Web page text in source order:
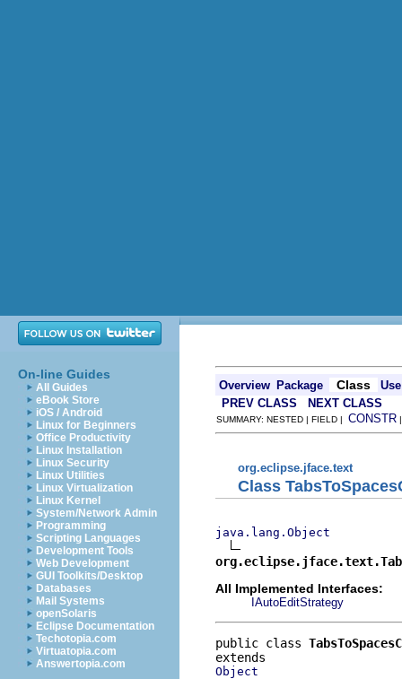
On-line Guides
All Guides
eBook Store
iOS / Android
Linux for Beginners
Office Productivity
Linux Installation
Linux Security
Linux Utilities
Linux Virtualization
Linux Kernel
System/Network Admin
Programming
Scripting Languages
Development Tools
Web Development
GUI Toolkits/Desktop
Databases
Mail Systems
openSolaris
Eclipse Documentation
Techotopia.com
Virtuatopia.com
Answertopia.com
Overview Package Class
Use
PREV CLASS
NEXT CLASS
SUMMARY: NESTED | FIELD | CONSTR
org.eclipse.jface.text
Class
java.lang.Object
All Implemented Interfaces:
IAutoEditStrategy
public class
Object